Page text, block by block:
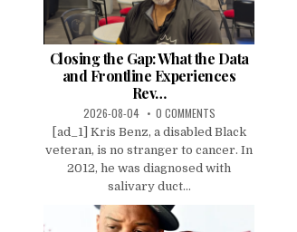
Closing the Gap: What the Data
and Frontline Experiences
Rev…
2026-08-04 0 COMMENTS
[ad_1] Kris Benz, a disabled Black
veteran, is no stranger to cancer. In
2012, he was diagnosed with
salivary duct...